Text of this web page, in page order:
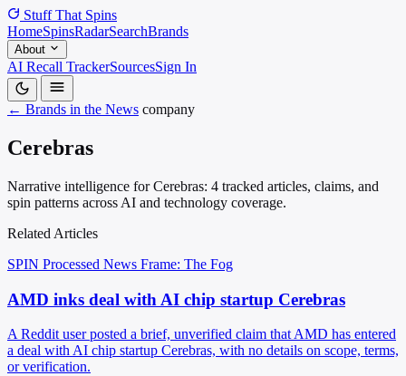
Stuff That Spins
HomeSpinsRadarSearchBrands
About
AI Recall TrackerSourcesSign In
← Brands in the News company
Cerebras
Narrative intelligence for Cerebras: 4 tracked articles, claims, and
spin patterns across AI and technology coverage.
Related Articles
SPIN Processed News Frame: The Fog
AMD inks deal with AI chip startup Cerebras
A Reddit user posted a brief, unverified claim that AMD has entered
a deal with AI chip startup Cerebras, with no details on scope, terms,
or verification.